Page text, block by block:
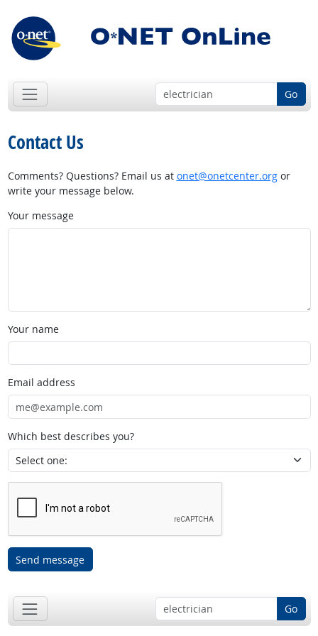
Go
Contact Us
Comments? Questions? Email us at onet@onetcenter.orgor
write your message below.
Your message
Your name
Email address
Which best describes you?
Send message
Go